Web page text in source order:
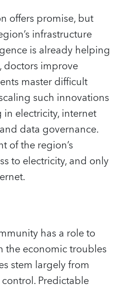
offers promise, but
infrastructure
is already helping
doctors improve
master difficult
such innovations
electricity, internet
data governance.
of the region’s
to electricity, and only
has a role to
the economic troubles
stem largely from
Predictable